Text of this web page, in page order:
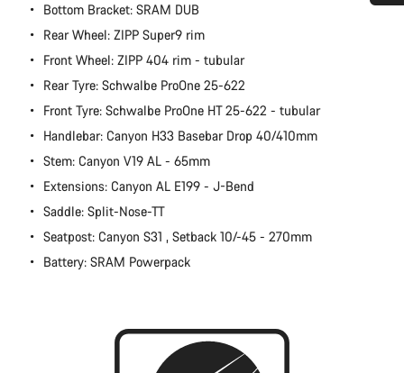
Bottom Bracket: SRAM DUB
Rear Wheel: ZIPP Super9 rim
Front Wheel: ZIPP 404 rim - tubular
Rear Tyre: Schwalbe ProOne 25-622
Front Tyre: Schwalbe ProOne HT 25-622 - tubular
Handlebar: Canyon H33 Basebar Drop 40/410mm
Stem: Canyon V19 AL - 65mm
Extensions: Canyon AL E199 - J-Bend
Saddle: Split-Nose-TT
Seatpost: Canyon S31 , Setback 10/-45 - 270mm
Battery: SRAM Powerpack
Do you need help?
Our customer support experts are waiting to answer your
questions.
Start Chat
Close